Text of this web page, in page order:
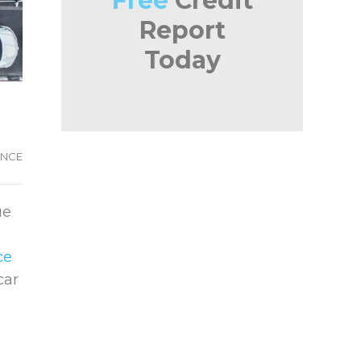
Report
Today